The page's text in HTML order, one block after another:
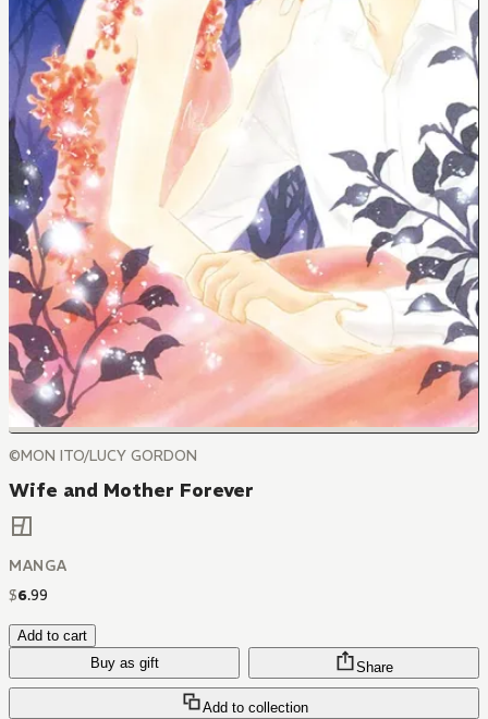
©MON ITO/LUCY GORDON
Wife and Mother Forever
MANGA
$6.99
Add to cart
Buy as gift
Add to collection
Share